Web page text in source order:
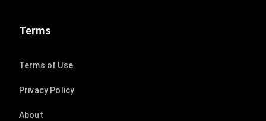
Terms
Terms of Use
Privacy Policy
About